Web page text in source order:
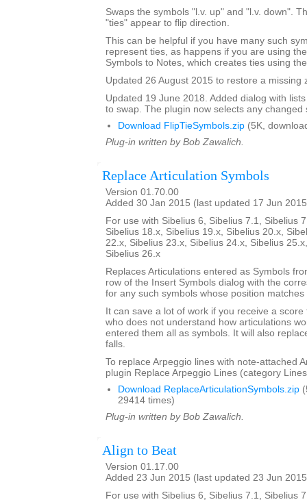
Swaps the symbols "l.v. up" and "l.v. down".
"ties" appear to flip direction.
This can be helpful if you have many such
represent ties, as happens if you are using
Symbols to Notes, which creates ties using
Updated 26 August 2015 to restore a missing
Updated 19 June 2018. Added dialog with
to swap. The plugin now selects any changed
Download FlipTieSymbols.zip (5K,
Plug-in written by Bob Zawalich.
Replace Articulation Symbols
Version 01.70.00
Added 30 Jan 2015 (last updated 17 Jun
For use with Sibelius 6, Sibelius 7.1, Sibelius
Sibelius 18.x, Sibelius 19.x, Sibelius 20.x,
22.x, Sibelius 23.x, Sibelius 24.x, Sibelius
Sibelius 26.x
Replaces Articulations entered as Symbols
row of the Insert Symbols dialog with the
for any such symbols whose position
It can save a lot of work if you receive a
who does not understand how articulations
entered them all as symbols. It will also
falls.
To replace Arpeggio lines with note-attached
plugin Replace Arpeggio Lines (category
Download ReplaceArticulationSymbols.zip
29414 times)
Plug-in written by Bob Zawalich.
Align to Beat
Version 01.17.00
Added 23 Jun 2015 (last updated 23 Jun
For use with Sibelius 6, Sibelius 7.1, Sibelius